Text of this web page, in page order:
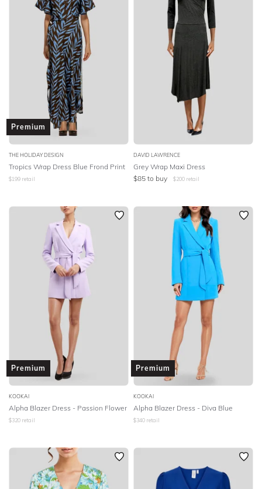
Premium
THE HOLIDAY DESIGN
Tropics Wrap Dress Blue Frond Print
$199 retail
DAVID LAWRENCE
Grey Wrap Maxi Dress
$85 to buy $200 retail
Premium
KOOKAI
Alpha Blazer Dress - Passion Flower
$320 retail
Premium
KOOKAI
Alpha Blazer Dress - Diva Blue
$340 retail